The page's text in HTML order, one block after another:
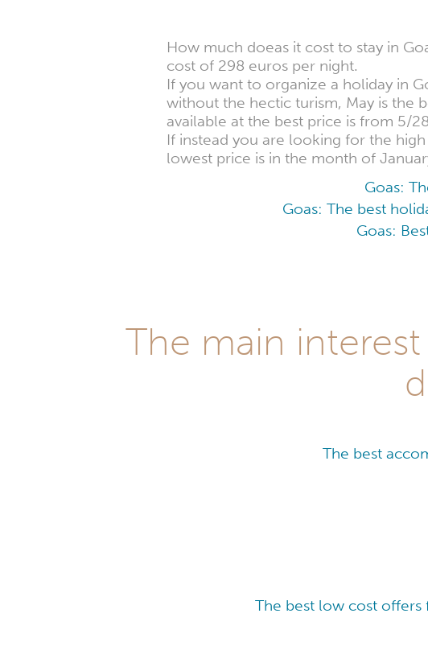
How much doeas it cost to stay in
cost of 298 euros per night.
If you want to organize a holiday in
without the hectic turism, May is the
available at the best price is from 5/
If instead you are looking for the
lowest price is in the month of
Goas:
Goas: The best
Goas:
The main
The best
The best low cost